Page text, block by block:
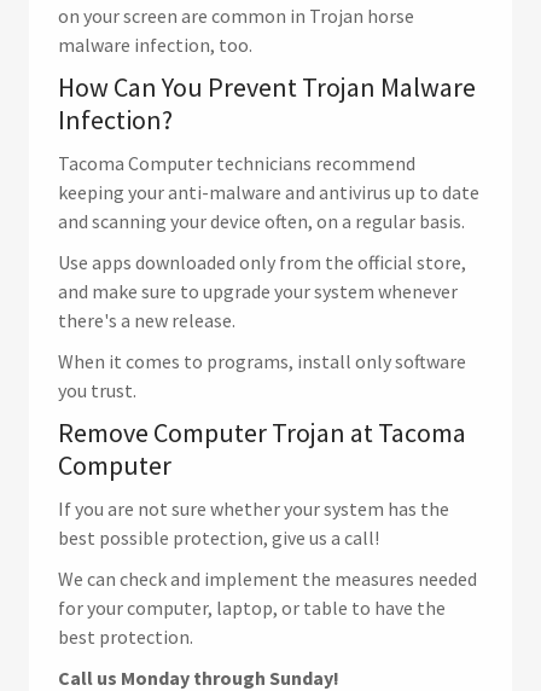
on your screen are common in Trojan horse
malware infection, too.
How Can You Prevent Trojan Malware
Infection?
Tacoma Computer technicians recommend
keeping your anti-malware and antivirus up to date
and scanning your device often, on a regular basis.
Use apps downloaded only from the official store,
and make sure to upgrade your system whenever
there's a new release.
When it comes to programs, install only software
you trust.
Remove Computer Trojan at Tacoma
Computer
If you are not sure whether your system has the
best possible protection, give us a call!
We can check and implement the measures needed
for your computer, laptop, or table to have the
best protection.
Call us Monday through Sunday!